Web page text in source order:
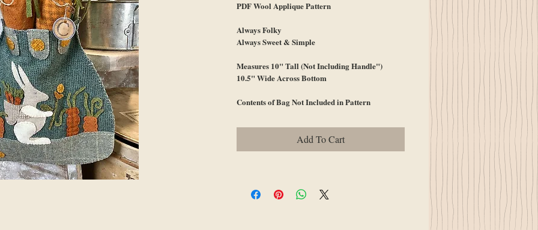
PDF Wool Applique Pattern
Always Folky
Always Sweet & Simple
Measures 10" Tall (Not Including Handle")
10.5" Wide Across Bottom
Contents of Bag Not Included in Pattern
Add To Cart